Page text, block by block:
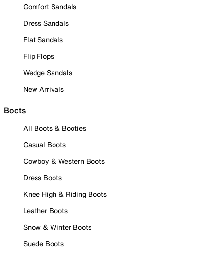
Comfort Sandals
Dress Sandals
Flat Sandals
Flip Flops
Wedge Sandals
New Arrivals
Boots
All Boots & Booties
Casual Boots
Cowboy & Western Boots
Dress Boots
Knee High & Riding Boots
Leather Boots
Snow & Winter Boots
Suede Boots